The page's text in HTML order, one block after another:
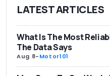
LATEST ARTICLES
What Is The Most
The Data Says
Aug 8-Motor101